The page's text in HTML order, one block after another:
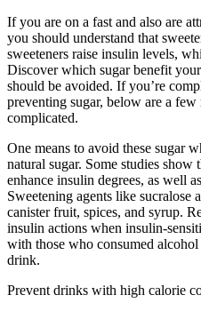
If you are on a fast and also are
you should understand that
sweeteners raise insulin levels,
Discover which sugar benefit
should be avoided. If you’re
preventing sugar, below are a few
complicated.
One means to avoid these sugar
natural sugar. Some studies
enhance insulin degrees, as well
Sweetening agents like sucralose
canister fruit, spices, and syrup.
insulin actions when insulin-
with those who consumed
drink.
Prevent drinks with high calorie